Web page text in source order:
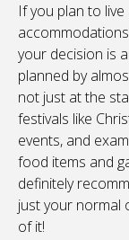
If you plan to
your decision is
planned by
not just at the
festivals like
events, and
food items and
definitely
just your normal
of it!